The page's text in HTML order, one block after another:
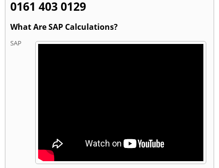
0161 403 0129
What Are SAP Calculations?
SAP